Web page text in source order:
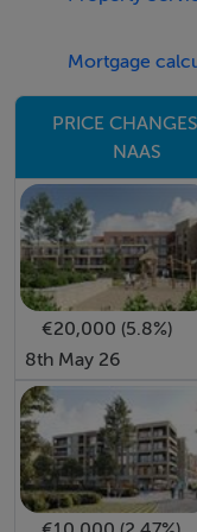
Guide Price
570,000
Type of Transaction
Private Treaty
Accommodation:
Entrance Driveway
Cobble lock
Entrance Hallway
Decorative floor
panel, down lights.
Mortgage
PRICE
NAAS
€20,000 (5.8%)
8th May 26